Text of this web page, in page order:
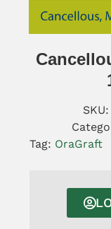
SKU:
Tag: OraGraft